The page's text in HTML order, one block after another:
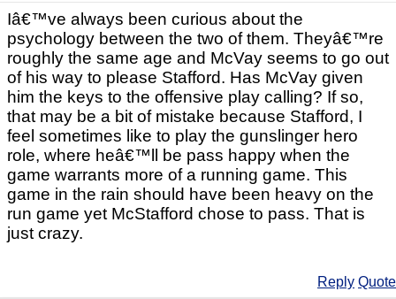
Iâ€™ve always been curious about the
psychology between the two of them. Theyâ€™re
roughly the same age and McVay seems to go out
of his way to please Stafford. Has McVay given
him the keys to the offensive play calling? If so,
that may be a bit of mistake because Stafford, I
feel sometimes like to play the gunslinger hero
role, where heâ€™ll be pass happy when the
game warrants more of a running game. This
game in the rain should have been heavy on the
run game yet McStafford chose to pass. That is
just crazy.
Reply Quote